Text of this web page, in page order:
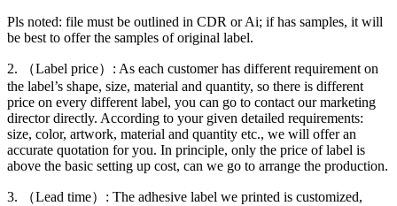
Pls noted: file must be outlined in CDR or Ai; if has samples, it will
be best to offer the samples of original label.
2. （Label price）: As each customer has different requirement on
the label’s shape, size, material and quantity, so there is different
price on every different label, you can go to contact our marketing
director directly. According to your given detailed requirements:
size, color, artwork, material and quantity etc., we will offer an
accurate quotation for you. In principle, only the price of label is
above the basic setting up cost, can we go to arrange the production.
3. （Lead time）: The adhesive label we printed is customized,